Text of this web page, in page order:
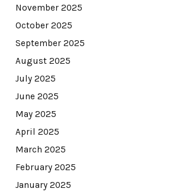
November 2025
October 2025
September 2025
August 2025
July 2025
June 2025
May 2025
April 2025
March 2025
February 2025
January 2025